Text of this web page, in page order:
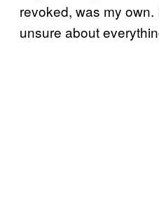
revoked, was my
unsure about